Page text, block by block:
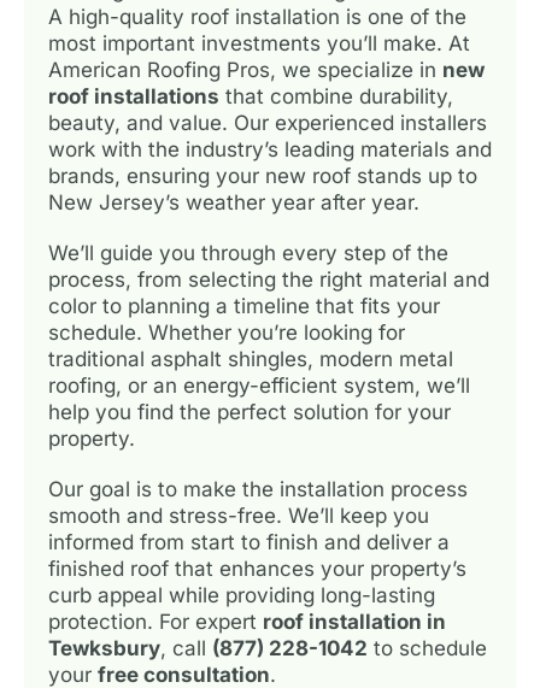
A high-quality roof installation is one of the
most important investments you’ll make. At
American Roofing Pros, we specialize in new
roof installations that combine durability,
beauty, and value. Our experienced installers
work with the industry’s leading materials and
brands, ensuring your new roof stands up to
New Jersey’s weather year after year.
We’ll guide you through every step of the
process, from selecting the right material and
color to planning a timeline that fits your
schedule. Whether you’re looking for
traditional asphalt shingles, modern metal
roofing, or an energy-efficient system, we’ll
help you find the perfect solution for your
property.
Our goal is to make the installation process
smooth and stress-free. We’ll keep you
informed from start to finish and deliver a
finished roof that enhances your property’s
curb appeal while providing long-lasting
protection. For expert roof installation in
Tewksbury, call (877) 228-1042 to schedule
your free consultation.